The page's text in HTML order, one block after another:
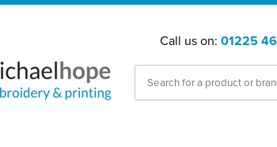
Call us on: 01225